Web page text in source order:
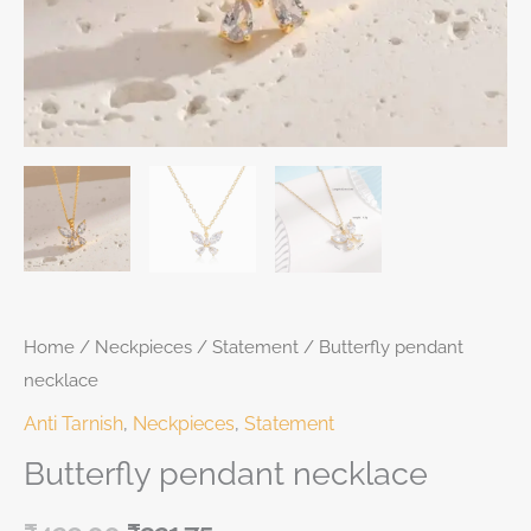
Home / Neckpieces / Statement / Butterfly pendant
necklace
Anti Tarnish, Neckpieces, Statement
Butterfly pendant necklace